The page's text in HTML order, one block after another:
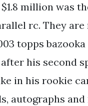
million was
rc. They are
topps
his second
in his rookie
autographs and